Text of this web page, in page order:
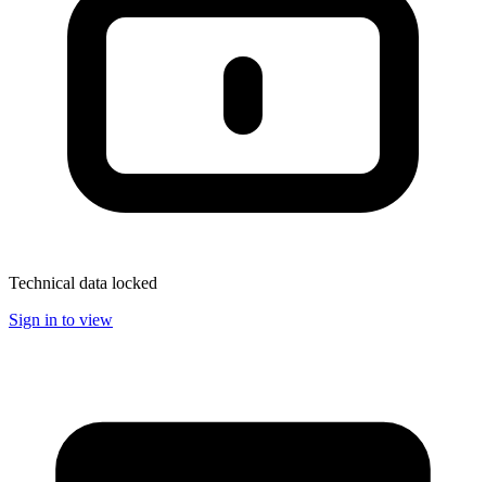
Technical data locked
Sign in to view